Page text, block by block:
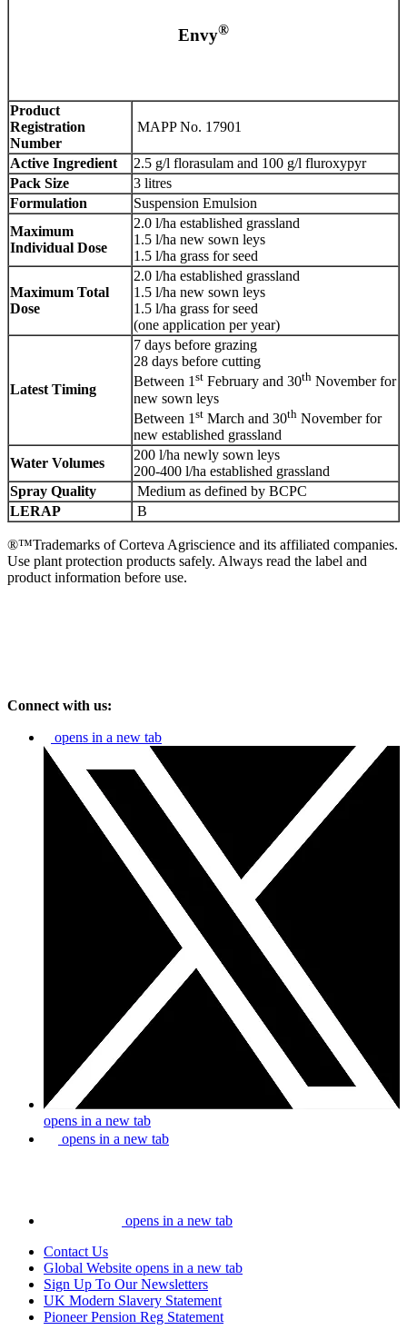
Envy®
Product
Registration
Number
MAPP No. 17901
Active Ingredient
2.5 g/l florasulam and 100 g/l fluroxypyr
Pack Size
3 litres
Formulation
Suspension Emulsion
Maximum
Individual Dose
2.0 l/ha established grassland
1.5 l/ha new sown leys
1.5 l/ha grass for seed
Maximum Total
Dose
2.0 l/ha established grassland
1.5 l/ha new sown leys
1.5 l/ha grass for seed
(one application per year)
Latest Timing
7 days before grazing
28 days before cutting
Between 1st February and 30th November for
new sown leys
Between 1 st March and 30th November for
new established grassland
Water Volumes
200 l/ha newly sown leys
200-400 l/ha established grassland
Spray Quality
Medium as defined by BCPC
LERAP
B
®™Trademarks of Corteva Agriscience and its affiliated companies.
Use plant protection products safely. Always read the label and
product information before use.
Connect with us:
opens in a new tab
opens in a new tab
opens in a new tab
opens in a new tab
Contact Us
Global Website opens in a new tab
Sign Up To Our Newsletters
UK Modern Slavery Statement
Pioneer Pension Reg Statement